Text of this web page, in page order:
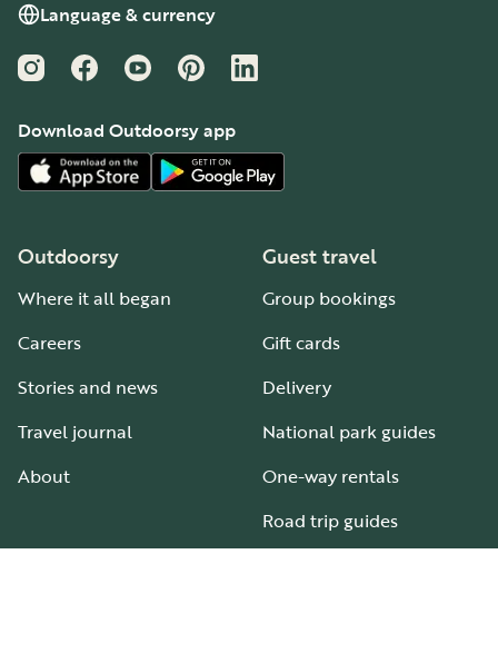
Language & currency
InstagramFacebookYouTubePinterestLinkedIn
Download Outdoorsy app
Outdoorsy
Where it all began
Careers
Stories and news
Travel journal
About
Guest travel
Group bookings
Gift cards
Delivery
National park guides
One-way rentals
Road trip guides